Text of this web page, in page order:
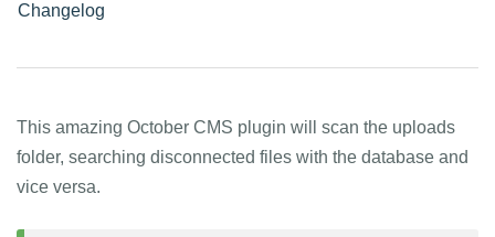
Changelog
This amazing October CMS plugin will scan the uploads
folder, searching disconnected files with the database and
vice versa.